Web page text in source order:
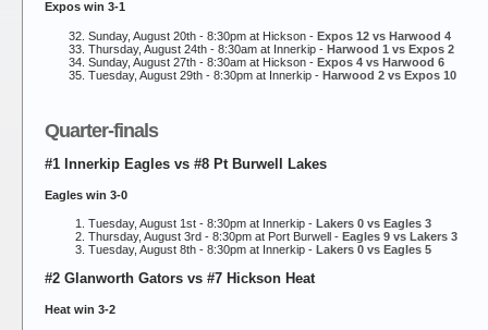
Expos win 3-1
Sunday, August 20th - 8:30pm at Hickson - Expos 12 vs Harwood 4
Thursday, August 24th - 8:30am at Innerkip - Harwood 1 vs Expos 2
Sunday, August 27th - 8:30am at Hickson - Expos 4 vs Harwood 6
Tuesday, August 29th - 8:30pm at Innerkip - Harwood 2 vs Expos 10
Quarter-finals
#1 Innerkip Eagles vs #8 Pt Burwell Lakes
Eagles win 3-0
Tuesday, August 1st - 8:30pm at Innerkip - Lakers 0 vs Eagles 3
Thursday, August 3rd - 8:30pm at Port Burwell - Eagles 9 vs Lakers 3
Tuesday, August 8th - 8:30pm at Innerkip - Lakers 0 vs Eagles 5
#2 Glanworth Gators vs #7 Hickson Heat
Heat win 3-2